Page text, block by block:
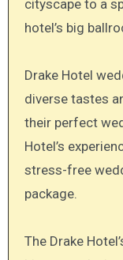
cityscape to a
hotel’s big
Drake Hotel
diverse tastes
their perfect
Hotel’s
stress-free
package.
The Drake